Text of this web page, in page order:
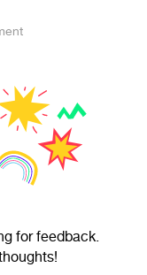
for feedback.